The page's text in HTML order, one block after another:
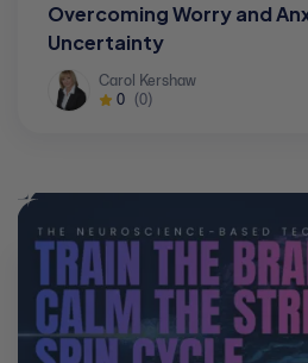
Overcoming Worry and
Uncertainty
Carol Kershaw
0 (0)